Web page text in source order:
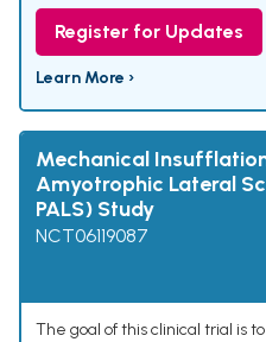
Register for Updates
Learn More ›
Mechanical
Amyotrophic Lateral
PALS) Study
NCT06119087
The goal of this clinical trial is